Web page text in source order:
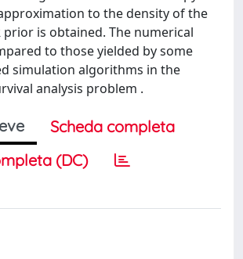
to the density of the
prior is obtained. The numerical
to those yielded by some
simulation algorithms in the
analysis problem .
Scheda completa
(DC)